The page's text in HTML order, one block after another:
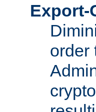
Export-
order